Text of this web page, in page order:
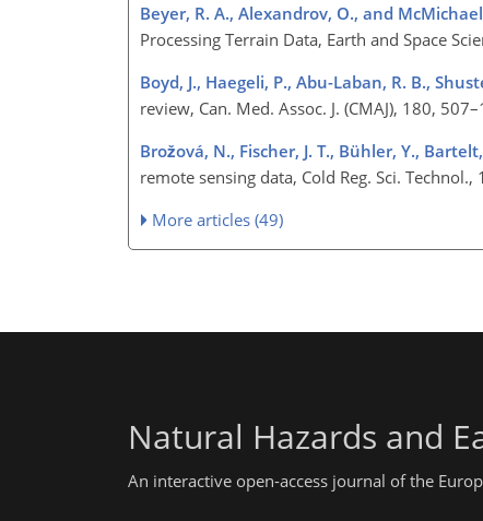
Beyer, R. A., Alexandrov, O., and
Processing Terrain Data, Earth and Space
Boyd, J., Haegeli, P., Abu-Laban, R. B.,
review, Can. Med. Assoc. J. (CMAJ), 180,
Brožová, N., Fischer, J. T., Bühler, Y.,
remote sensing data, Cold Reg. Sci.
More articles (49)
Natural Hazards and
An interactive open-access journal of the